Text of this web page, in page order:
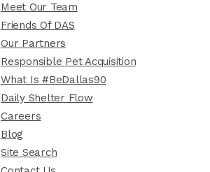
Meet Our Team
Friends Of DAS
Our Partners
Responsible Pet Acquisition
What Is #BeDallas90
Daily Shelter Flow
Careers
Blog
Site Search